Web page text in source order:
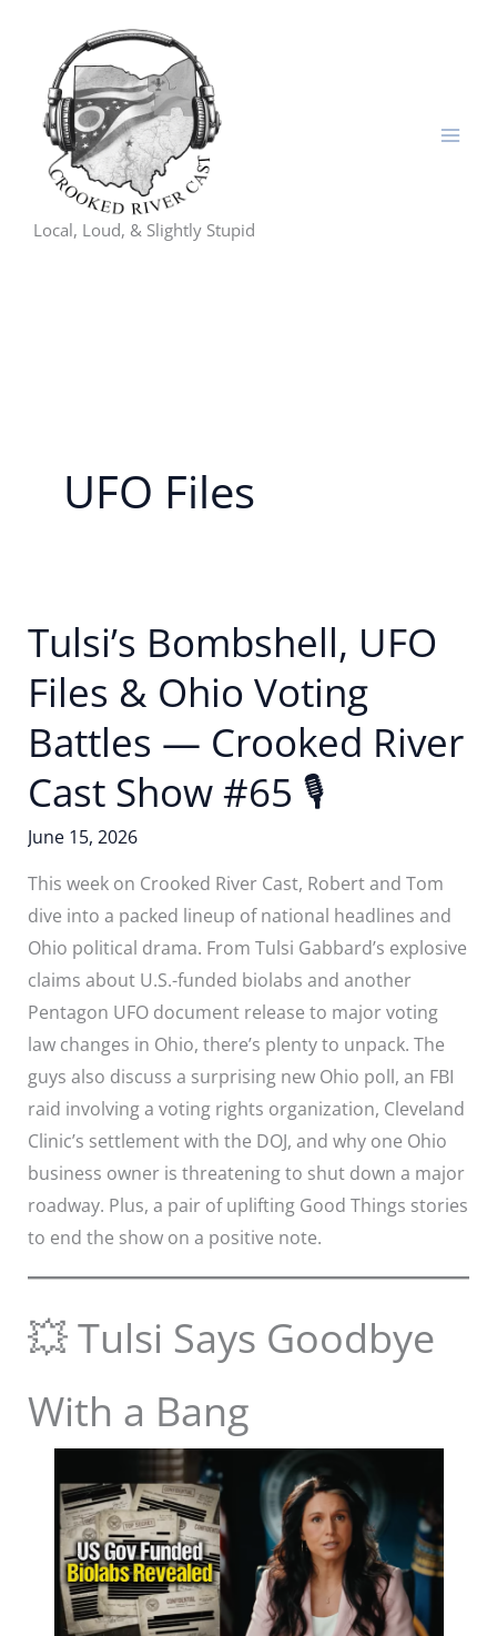
content
Local, Loud, & Slightly Stupid
UFO Files
Tulsi’s Bombshell, UFO
Files & Ohio Voting
Battles — Crooked River
Cast Show #65 🎙
June 15, 2026
This week on Crooked River Cast, Robert and Tom
dive into a packed lineup of national headlines and
Ohio political drama. From Tulsi Gabbard’s explosive
claims about U.S.-funded biolabs and another
Pentagon UFO document release to major voting
law changes in Ohio, there’s plenty to unpack. The
guys also discuss a surprising new Ohio poll, an FBI
raid involving a voting rights organization, Cleveland
Clinic’s settlement with the DOJ, and why one Ohio
business owner is threatening to shut down a major
roadway. Plus, a pair of uplifting Good Things stories
to end the show on a positive note.
💥 Tulsi Says Goodbye
With a Bang